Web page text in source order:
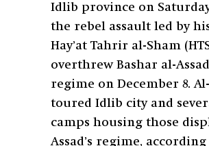
Idlib province on
the rebel assault led by
Hay’at Tahrir al-Sham
overthrew Bashar al-
regime on December 8.
toured Idlib city and
camps housing those
Assad’s regime,